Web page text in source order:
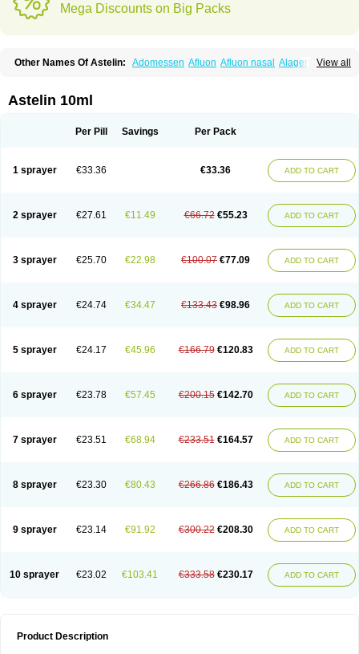
Mega Discounts on Big Packs
View all
Other Names Of Astelin: Adomessen Afluon Afluon nasal Alager
Az ofteno Azélastine
Oculastin Optilast
Sophistina Xanaes
Astelin 10ml
Per Pill Savings Per Pack
1 sprayer €33.36 €33.36 ADD TO CART
2 sprayer €27.61 €11.49 €66.72 €55.23 ADD TO CART
3 sprayer €25.70 €22.98 €100.07 €77.09 ADD TO CART
4 sprayer €24.74 €34.47 €133.43 €98.96 ADD TO CART
5 sprayer €24.17 €45.96 €166.79 €120.83 ADD TO CART
6 sprayer €23.78 €57.45 €200.15 €142.70 ADD TO CART
7 sprayer €23.51 €68.94 €233.51 €164.57 ADD TO CART
8 sprayer €23.30 €80.43 €266.86 €186.43 ADD TO CART
9 sprayer €23.14 €91.92 €300.22 €208.30 ADD TO CART
10 sprayer €23.02 €103.41 €333.58 €230.17 ADD TO CART
Product Description